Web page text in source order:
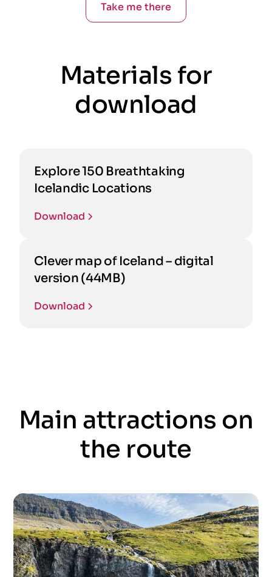
Take me there
Materials for
download
Explore 150 Breathtaking
Icelandic Locations
Download
Clever map of Iceland – digital
version (44MB)
Download
Main attractions on
the route